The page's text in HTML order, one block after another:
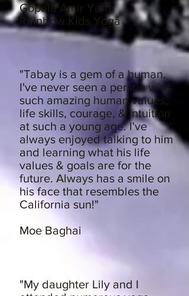
Gopala Amir Yaffa
Rainbow Kids Yoga
"Tabay is a gem of a human.
I've never seen a person with
such amazing human values,
life skills, courage, & intuition
at such a young age. I've
always enjoyed talking to him
and learning what his life
values & goals are for the
future. Always has a smile on
his face that resembles the
California sun!"
Moe Baghai
"My daughter Lily and I